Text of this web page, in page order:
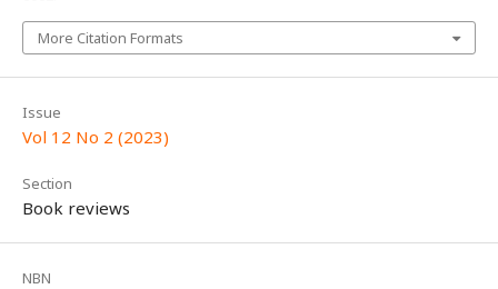
More Citation Formats
Issue
Vol 12 No 2 (2023)
Section
Book reviews
NBN